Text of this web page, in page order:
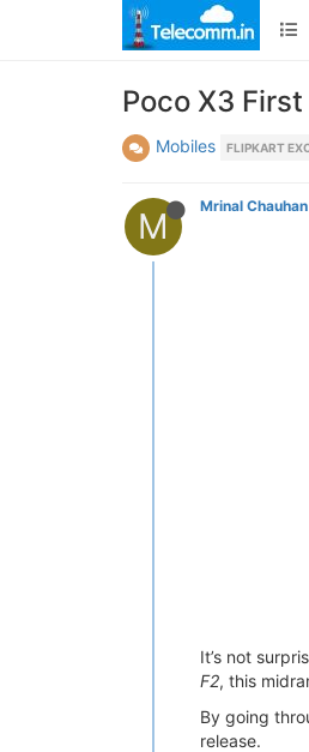
Poco X3
Mobiles FLIPKART
M Mrinal Chauhan
It’s not
F2, this
By going
release.